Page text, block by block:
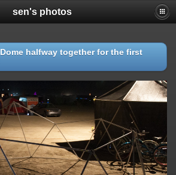
sen's photos
Dome halfway together for the first